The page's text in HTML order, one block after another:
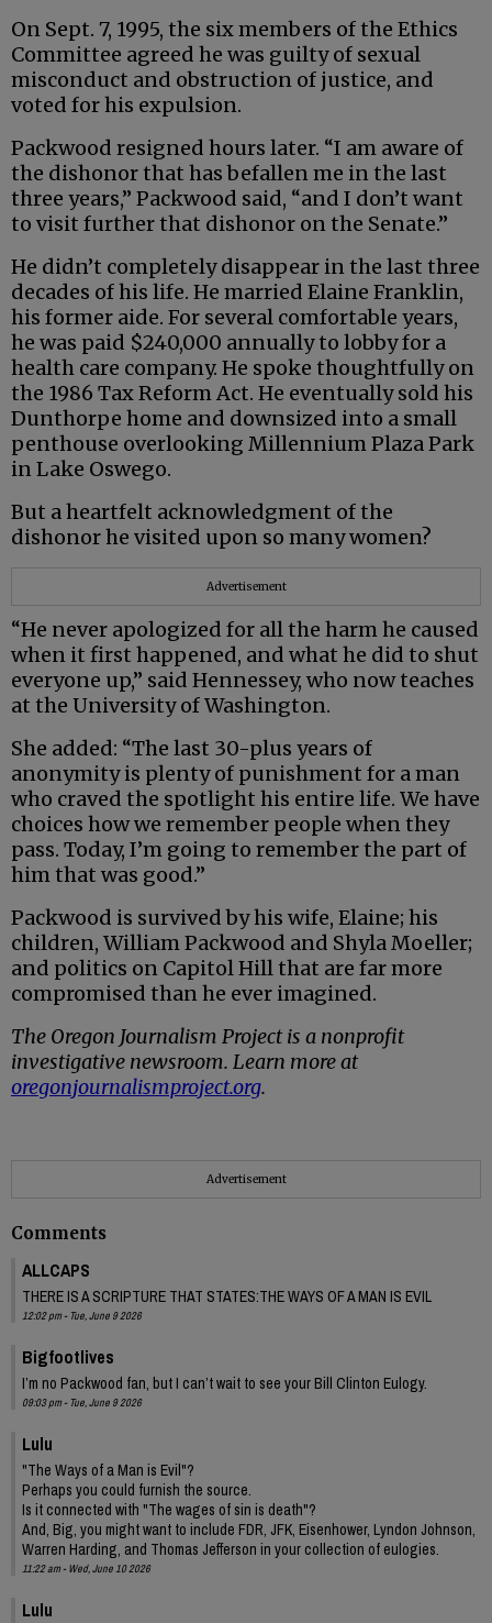
On Sept. 7, 1995, the six members of the Ethics
Committee agreed he was guilty of sexual
misconduct and obstruction of justice, and
voted for his expulsion.
Packwood resigned hours later. “I am aware of
the dishonor that has befallen me in the last
three years,” Packwood said, “and I don’t want
to visit further that dishonor on the Senate.”
He didn’t completely disappear in the last three
decades of his life. He married Elaine Franklin,
his former aide. For several comfortable years,
he was paid $240,000 annually to lobby for a
health care company. He spoke thoughtfully on
the 1986 Tax Reform Act. He eventually sold his
Dunthorpe home and downsized into a small
penthouse overlooking Millennium Plaza Park
in Lake Oswego.
But a heartfelt acknowledgment of the
dishonor he visited upon so many women?
Advertisement
“He never apologized for all the harm he caused
when it first happened, and what he did to shut
everyone up,” said Hennessey, who now teaches
at the University of Washington.
She added: “The last 30-plus years of
anonymity is plenty of punishment for a man
who craved the spotlight his entire life. We have
choices how we remember people when they
pass. Today, I’m going to remember the part of
him that was good.”
Packwood is survived by his wife, Elaine; his
children, William Packwood and Shyla Moeller;
and politics on Capitol Hill that are far more
compromised than he ever imagined.
The Oregon Journalism Project is a nonprofit
investigative newsroom. Learn more at
oregonjournalismproject.org.
Advertisement
Comments
ALLCAPS
THERE IS A SCRIPTURE THAT STATES:THE WAYS OF A MAN IS EVIL
12:02 pm - Tue, June 9 2026
Bigfootlives
I’m no Packwood fan, but I can’t wait to see your Bill Clinton Eulogy.
09:03 pm - Tue, June 9 2026
Lulu
"The Ways of a Man is Evil"?
Perhaps you could furnish the source.
Is it connected with "The wages of sin is death"?
And, Big, you might want to include FDR, JFK, Eisenhower, Lyndon Johnson,
Warren Harding, and Thomas Jefferson in your collection of eulogies.
11:22 am - Wed, June 10 2026
Lulu